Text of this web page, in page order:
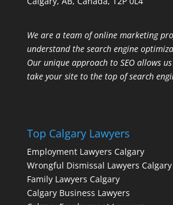
We are a team of online marketing
understand the search engine
Our unique approach to SEO allows
take your site to the top of search
Top Calgary Lawyers
Employment Lawyers Calgary
Wrongful Dismissal Lawyers Calgary
Family Lawyers Calgary
Calgary Business Lawyers